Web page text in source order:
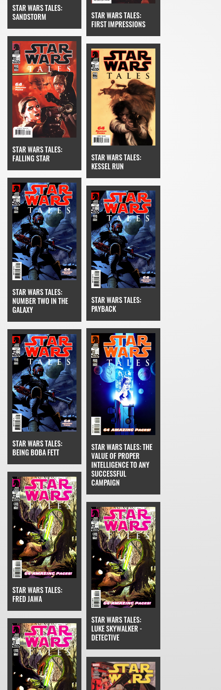
STAR WARS TALES:
SANDSTORM
STAR WARS TALES:
FIRST IMPRESSIONS
STAR WARS TALES:
FALLING STAR
STAR WARS TALES:
KESSEL RUN
STAR WARS TALES:
NUMBER TWO IN THE
GALAXY
STAR WARS TALES:
PAYBACK
STAR WARS TALES:
BEING BOBA FETT
STAR WARS TALES: THE
VALUE OF PROPER
INTELLIGENCE TO ANY
SUCCESSFUL
CAMPAIGN
STAR WARS TALES:
FRED JAWA
STAR WARS TALES:
LUKE SKYWALKER -
DETECTIVE